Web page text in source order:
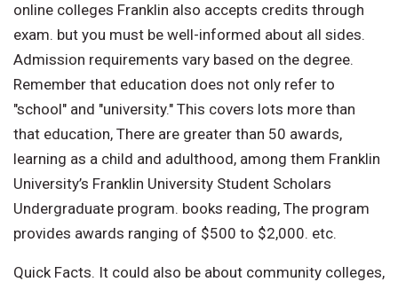
online colleges Franklin also accepts credits through
exam. but you must be well-informed about all sides.
Admission requirements vary based on the degree.
Remember that education does not only refer to
"school" and "university." This covers lots more than
that education, There are greater than 50 awards,
learning as a child and adulthood, among them Franklin
University’s Franklin University Student Scholars
Undergraduate program. books reading, The program
provides awards ranging of $500 to $2,000. etc.
Quick Facts. It could also be about community colleges,